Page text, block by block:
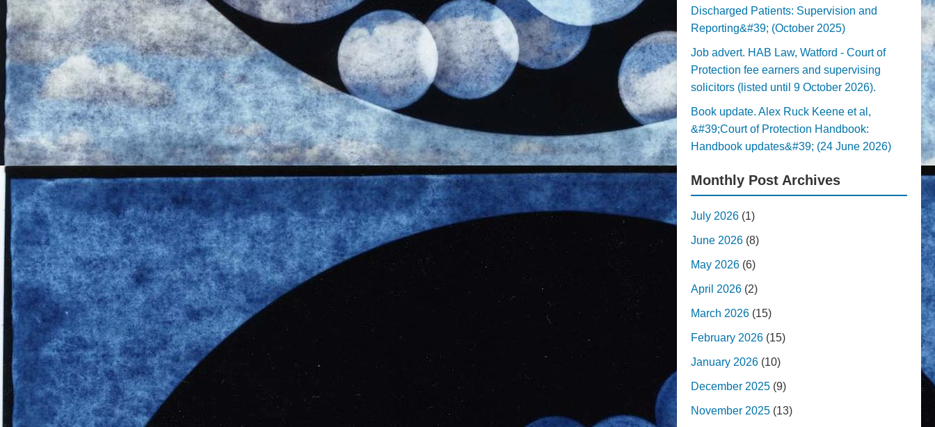
Discharged Patients: Supervision and
Reporting&#39; (October 2025)
Job advert. HAB Law, Watford - Court of
Protection fee earners and supervising
solicitors (listed until 9 October 2026).
Book update. Alex Ruck Keene et al,
&#39;Court of Protection Handbook:
Handbook updates&#39; (24 June 2026)
Monthly Post Archives
July 2026 (1)
June 2026 (8)
May 2026 (6)
April 2026 (2)
March 2026 (15)
February 2026 (15)
January 2026 (10)
December 2025 (9)
November 2025 (13)